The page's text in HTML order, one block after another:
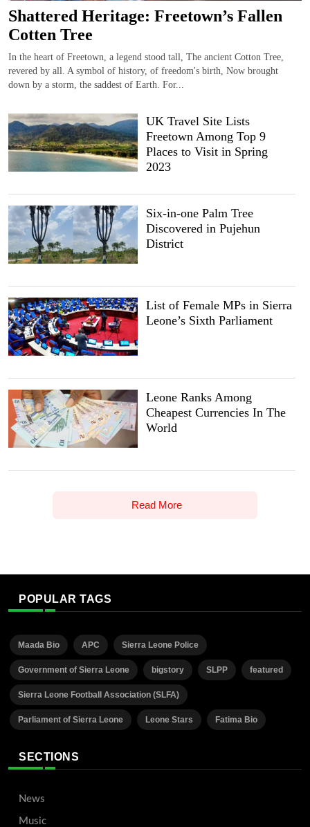
Shattered Heritage: Freetown’s Fallen
Cotten Tree
In the heart of Freetown, a legend stood tall, The ancient Cotton Tree,
revered by all. A symbol of history, of freedom's birth, Now brought
down by a storm, the saddest of Earth. For...
UK Travel Site Lists
Freetown Among Top 9
Places to Visit in Spring
2023
Six-in-one Palm Tree
Discovered in Pujehun
District
List of Female MPs in Sierra
Leone’s Sixth Parliament
Leone Ranks Among
Cheapest Currencies In The
World
Read More
POPULAR TAGS
Maada Bio APC Sierra Leone Police
Government of Sierra Leone bigstory SLPP featured
Sierra Leone Football Association (SLFA)
Parliament of Sierra Leone Leone Stars Fatima Bio
SECTIONS
News
Music